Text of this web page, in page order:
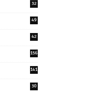
32
49
42
156
141
30